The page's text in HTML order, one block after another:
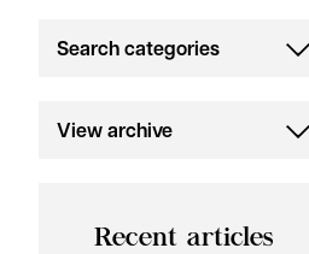
Search categories
View archive
Recent articles